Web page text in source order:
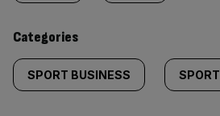
content:
Categories
SPORT BUSINESS SPORT